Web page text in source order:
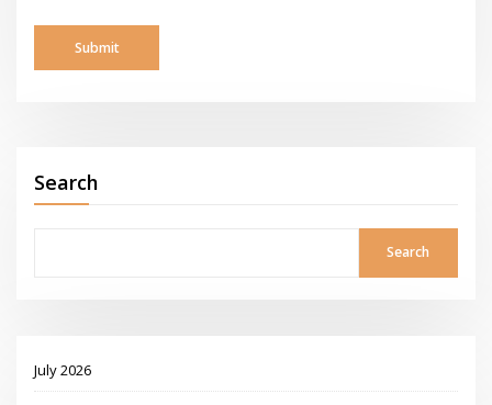
Search
Search
July 2026